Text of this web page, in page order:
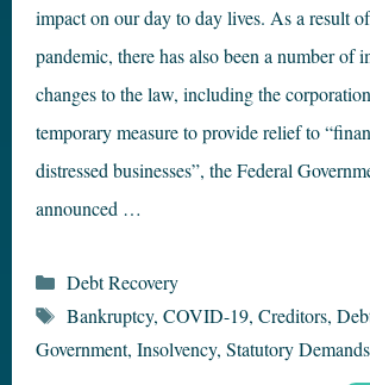
impact on our day to day lives. As a result
pandemic, there has also been a number of
changes to the law, including the
temporary measure to provide relief to
distressed businesses”, the Federal
announced …
Categories
Debt Recovery
Tags
Bankruptcy, COVID-19, Creditors,
Government, Insolvency, Statutory Demands